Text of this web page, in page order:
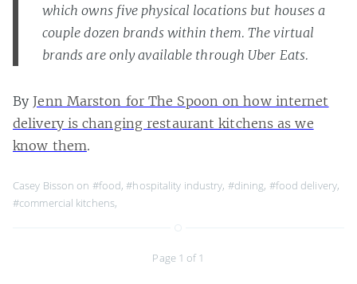
which owns five physical locations but houses a
couple dozen brands within them. The virtual
brands are only available through Uber Eats.
By Jenn Marston for The Spoon on how internet
delivery is changing restaurant kitchens as we
know them.
Casey Bisson on #food,#hospitality industry, #dining, #food delivery,
#commercial kitchens,
Page 1 of 1